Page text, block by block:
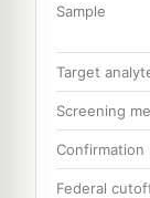
Sample
Target
Screening
Confirmation
Federal